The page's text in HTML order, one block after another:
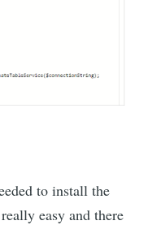
to install the
easy and there